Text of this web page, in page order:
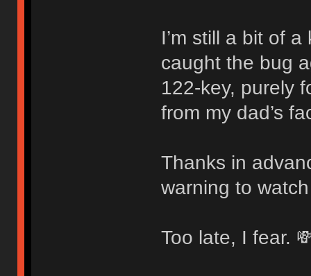
I’m still a bit of
caught the bug
122-key, purely
from my dad’s
Thanks in
warning to
Too late, I fear.